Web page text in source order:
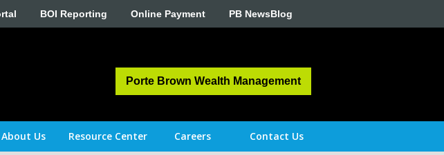
BOI Reporting Online Payment PB NewsBlog
Porte Brown Wealth Management
About Us Resource Center Careers Contact Us